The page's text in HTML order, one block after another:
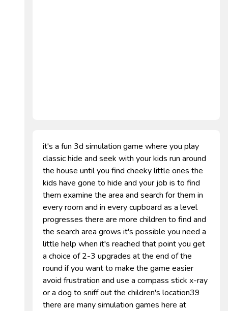
it's a fun 3d simulation game where you play
classic hide and seek with your kids run around
the house until you find cheeky little ones the
kids have gone to hide and your job is to find
them examine the area and search for them in
every room and in every cupboard as a level
progresses there are more children to find and
the search area grows it's possible you need a
little help when it's reached that point you get
a choice of 2-3 upgrades at the end of the
round if you want to make the game easier
avoid frustration and use a compass stick x-ray
or a dog to sniff out the children's location39
there are many simulation games here at